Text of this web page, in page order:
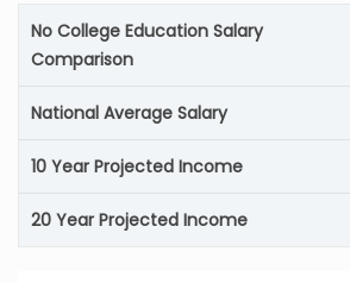
No College Education Salary
Comparison
National Average Salary
10 Year Projected Income
20 Year Projected Income